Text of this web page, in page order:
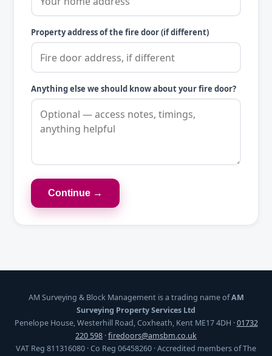
Property address of the fire door (if different)
Anything else we should know about your fire door?
Continue →
AM Surveying & Block Management is a trading name ofAM
Surveying Property Services Ltd
Penelope House, Westerhill Road, Coxheath, Kent ME17 4DH ·01732
220 598 ·firedoors@amsbm.co.uk
VAT Reg 811316080 · Co Reg 06458260 · Accredited members of The